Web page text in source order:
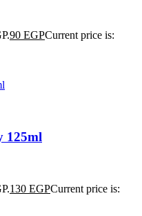
90 EGPCurrent price is:
125ml
130 EGPCurrent price is: